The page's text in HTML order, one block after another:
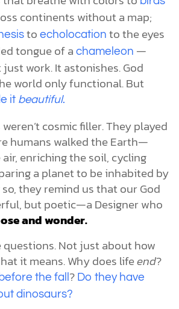
continents without a map;
to echolocation to the eyes
tongue of a chameleon —
work. It astonishes. God
world only functional. But
it beautiful.
cosmic filler. They played
humans walked the Earth—
enriching the soil, cycling
a planet to be inhabited by
they remind us that our God
but poetic—a Designer who
and wonder.
questions. Not just about how
it means. Why does lifeend?
the fall ? Do they have
dinosaurs?